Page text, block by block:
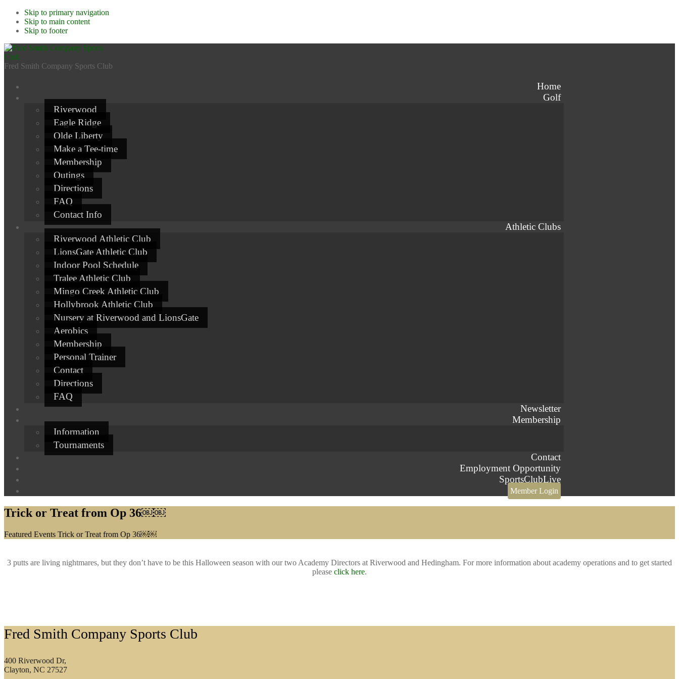
Skip to primary navigation
Skip to main content
Skip to footer
Fred Smith Company Sports Club
Home
Golf
Riverwood
Eagle Ridge
Olde Liberty
Make a Tee-time
Membership
Outings
Directions
FAQ
Contact Info
Athletic Clubs
Riverwood Athletic Club
LionsGate Athletic Club
Indoor Pool Schedule
Tralee Athletic Club
Mingo Creek Athletic Club
Hollybrook Athletic Club
Nursery at Riverwood and LionsGate
Aerobics
Membership
Personal Trainer
Contact
Directions
FAQ
Newsletter
Membership
Information
Tournaments
Contact
Employment Opportunity
SportsClubLive
Member Login
Trick or Treat from Op 36￼￼
Home
Featured Events Trick or Treat from Op 36￼￼
3 putts are living nightmares, but they don’t have to be this Halloween season with our two Academy Directors at Riverwood and Hedingham. For more information about academy operations and to get started
please click here.
Footer
Fred Smith Company Sports Club
400 Riverwood Dr,
Clayton, NC 27527